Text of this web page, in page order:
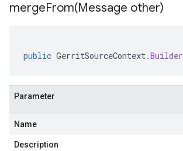
mergeFrom(Message other)
public GerritSourceContext.Builder
Parameter
Name
Description